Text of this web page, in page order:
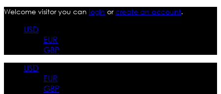
Welcome visitor you can login orcreate an account.
USD
EUR
GBP
USD
EUR
GBP